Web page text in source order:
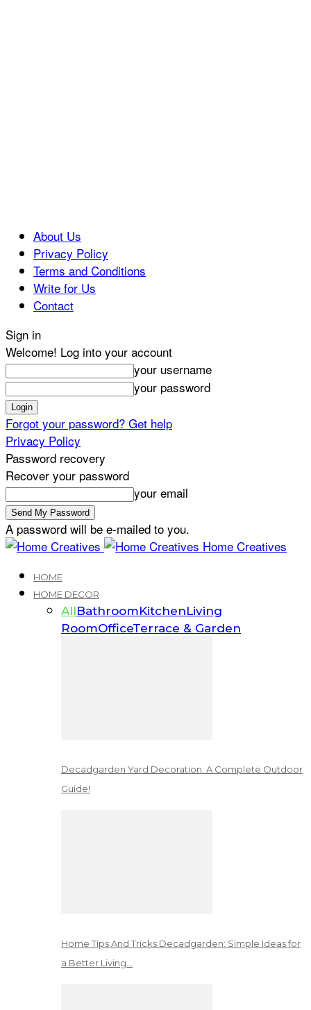
About Us
Privacy Policy
Terms and Conditions
Write for Us
Contact
Sign in
Welcome! Log into your account
your username
your password
Forgot your password? Get help
Privacy Policy
Password recovery
Recover your password
your email
A password will be e-mailed to you.
Home Creatives
HOME
HOME DECOR
AllBathroomKitchenLiving
RoomOfficeTerrace & Garden
Decadgarden Yard Decoration: A Complete Outdoor
Guide!
Home Tips And Tricks Decadgarden: Simple Ideas for
a Better Living…